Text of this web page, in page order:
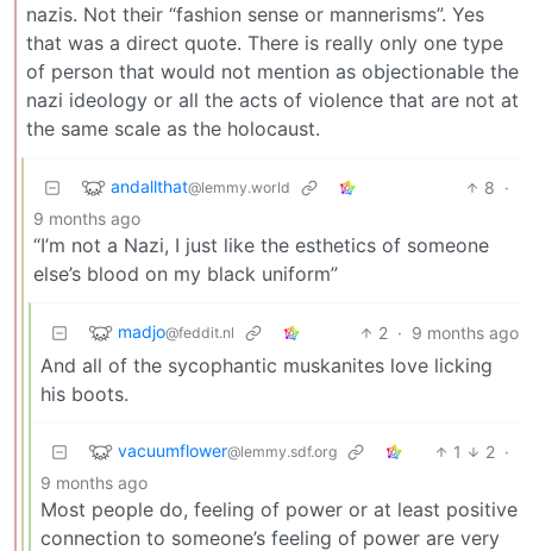
nazis. Not their “fashion sense or mannerisms”. Yes
that was a direct quote. There is really only one type
of person that would not mention as objectionable the
nazi ideology or all the acts of violence that are not at
the same scale as the holocaust.
andallthat@lemmy.world 8 ·
9 months ago
“I’m not a Nazi, I just like the esthetics of someone
else’s blood on my black uniform”
madjo@feddit.nl 2 · 9 months ago
And all of the sycophantic muskanites love licking
his boots.
vacuumflower@lemmy.sdf.org 1 2 ·
9 months ago
Most people do, feeling of power or at least positive
connection to someone’s feeling of power are very